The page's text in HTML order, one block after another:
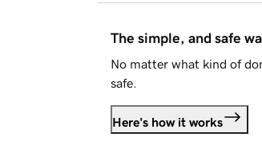
The simple, and safe
No matter what kind of
safe.
Here's how it works